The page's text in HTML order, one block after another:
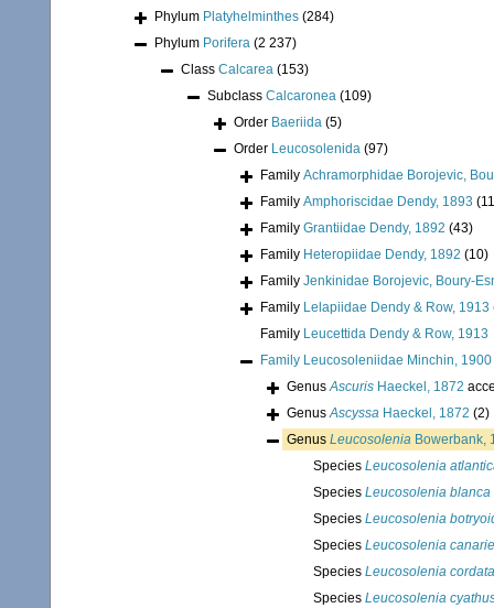
Phylum Platyhelminthes (284)
Phylum Porifera (2 237)
Class Calcarea (153)
Subclass Calcaronea (109)
Order Baeriida (5)
Order Leucosolenida (97)
Family Achramorphidae Borojevic,
Family Amphoriscidae Dendy, 1893
Family Grantiidae Dendy, 1892 (43)
Family Heteropiidae Dendy, 1892 (10)
Family Jenkinidae Borojevic, Boury-
Family Lelapiidae Dendy & Row, 1913
Family Leucettida Dendy & Row, 1913
Family Leucosoleniidae Minchin, 1900
GenusAscuris Haeckel, 1872
GenusAscyssa Haeckel, 1872 (2)
Genus Leucosolenia Bowerbank,
Species Leucosolenia
Species Leucosolenia blanca
Species Leucosolenia
Species Leucosolenia
Species Leucosolenia cordata
Species Leucosolenia